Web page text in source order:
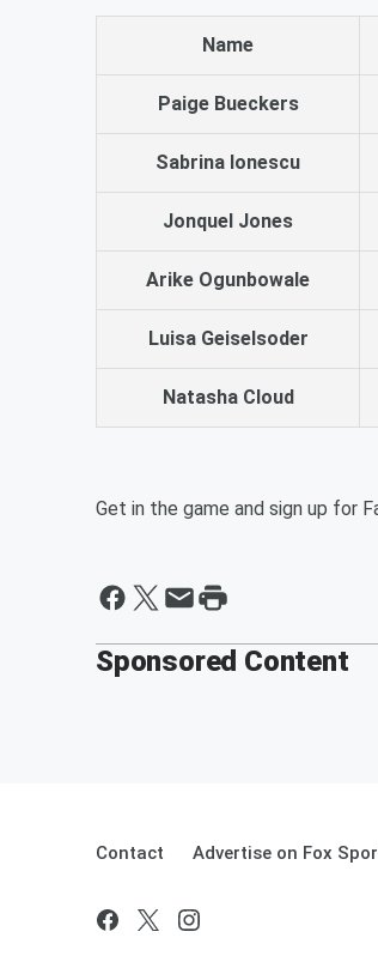
Name
Paige Bueckers
Sabrina Ionescu
Jonquel Jones
Arike Ogunbowale
Luisa Geiselsoder
Natasha Cloud
Get in the game and sign up for
Sponsored Content
Contact Advertise on Fox